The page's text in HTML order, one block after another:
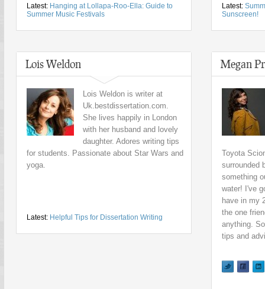
Latest: Hanging at Lollapa-Roo-Ella: Guide to
Summer Music Festivals
Latest:
Sunscreen!
Lois Weldon
Lois Weldon is writer at
Uk.bestdissertation.com.
She lives happily in London
with her husband and lovely
daughter. Adores writing tips
for students. Passionate about Star Wars and
yoga.
Latest: Helpful Tips for Dissertation Writing
Megan
Toyota
surrounded
something
water! I've
have in my
the one
anything.
tips and